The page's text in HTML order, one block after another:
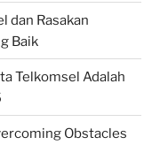
dan Rasakan
Baik
Telkomsel Adalah
Obstacles